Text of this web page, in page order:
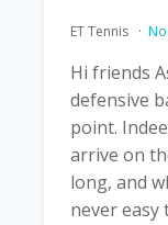
ET Tennis
Hi friends
defensive
point.
arrive on
long, and
never